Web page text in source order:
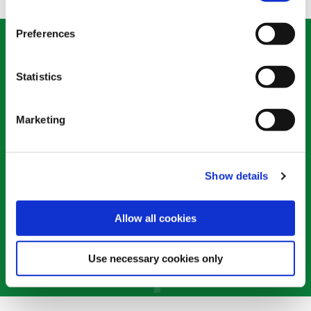
Preferences
Statistics
Marketing
Show details
Allow all cookies
Use necessary cookies only